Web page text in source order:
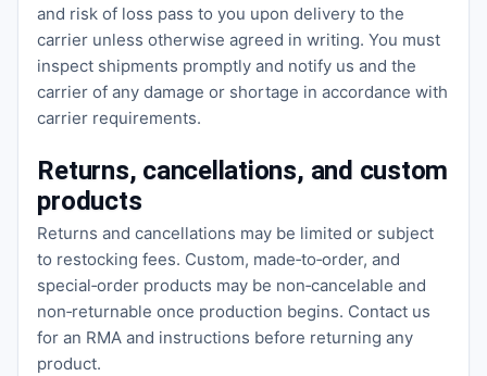
and risk of loss pass to you upon delivery to the
carrier unless otherwise agreed in writing. You must
inspect shipments promptly and notify us and the
carrier of any damage or shortage in accordance with
carrier requirements.
Returns, cancellations, and custom
products
Returns and cancellations may be limited or subject
to restocking fees. Custom, made‑to‑order, and
special‑order products may be non‑cancelable and
non‑returnable once production begins. Contact us
for an RMA and instructions before returning any
product.